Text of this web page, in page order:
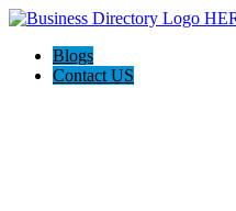
Blogs
Contact US